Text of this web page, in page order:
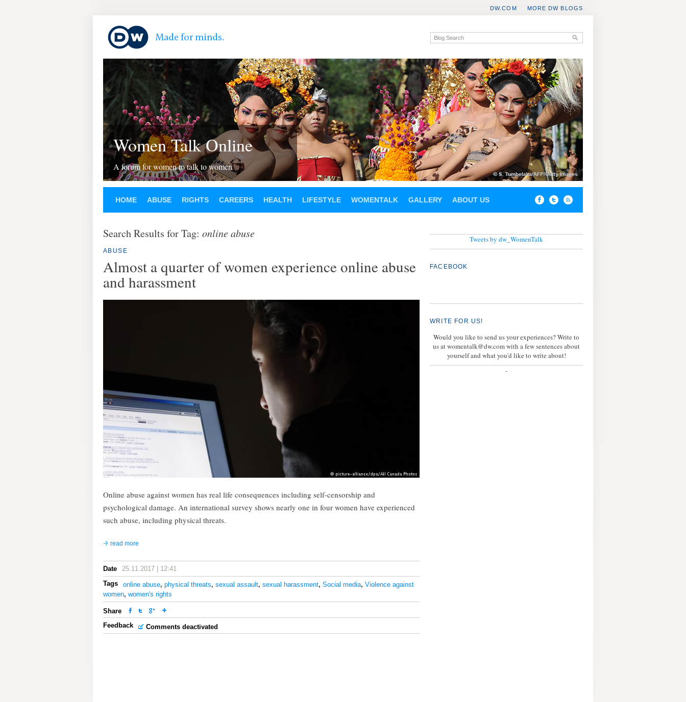
MORE DW BLOGS
DW.COM
Women Talk Online
A forum for women to talk to women
HOME ABUSE RIGHTS CAREERS HEALTH LIFESTYLE WOMENTALK GALLERY ABOUT US
Search Results for Tag: online abuse
ABUSE
Almost a quarter of women experience online abuse
and harassment
Online abuse against women has real life consequences including self-censorship and
psychological damage. An international survey shows nearly one in four women have experienced
such abuse, including physical threats.
read more
Date
25.11.2017 | 12:41
Tags
online abuse, physical threats, sexual assault, sexual harassment, Social media, Violence against
women, women's rights
Share
Feedback
Comments deactivated
Tweets by dw_WomenTalk
FACEBOOK
WRITE FOR US!
Would you like to send us your experiences? Write to
us at womentalk@dw.com with a few sentences about
yourself and what you'd like to write about!
-